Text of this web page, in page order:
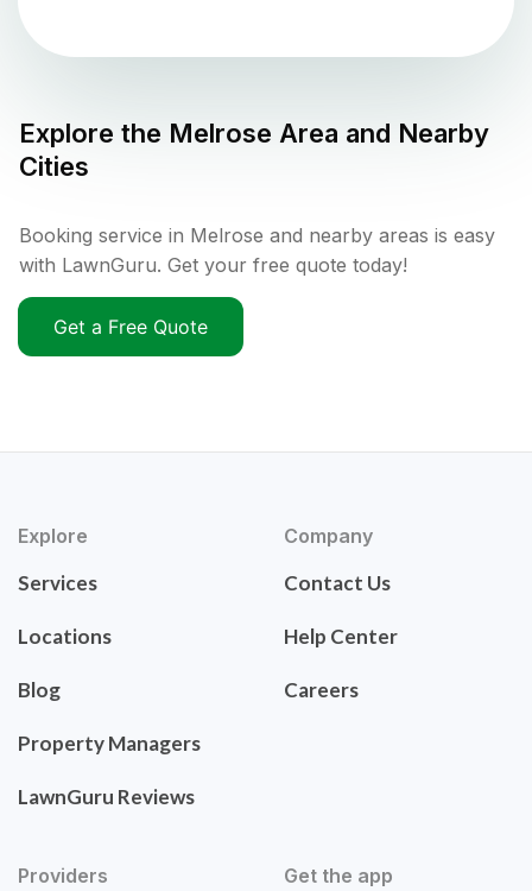
Explore the Melrose Area and Nearby
Cities
Booking service in Melrose and nearby areas is easy
with LawnGuru. Get your free quote today!
Get a Free Quote
Explore
Services
Locations
Blog
Property Managers
LawnGuru Reviews
Company
Contact Us
Help Center
Careers
Providers Get the app